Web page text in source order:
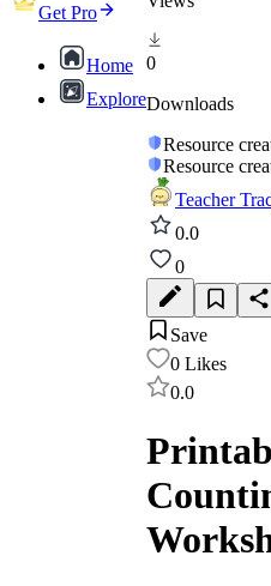
Get Pro
Home
Explore
0
Downloads
Resource
Resource
Teacher
0.0
0
Save
0 Likes
0.0